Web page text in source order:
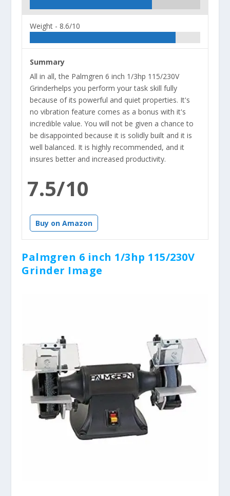
Weight - 8.6/10
Summary
All in all, the Palmgren 6 inch 1/3hp 115/230V
Grinderhelps you perform your task skill fully
because of its powerful and quiet properties. It's
no vibration feature comes as a bonus with it's
incredible value. You will not be given a chance to
be disappointed because it is solidly built and it is
well balanced. It is highly recommended, and it
insures better and increased productivity.
7.5/10
Buy on Amazon
Palmgren 6 inch 1/3hp 115/230V
Grinder Image